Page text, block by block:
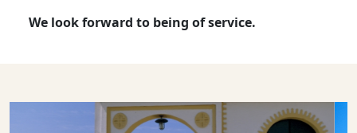
We look forward to being of service.